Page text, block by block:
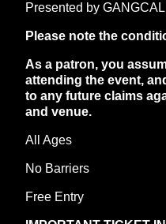
Presented by
Please note the
As a patron, you
attending the event,
to any future claims
and venue.
All Ages
No Barriers
Free Entry